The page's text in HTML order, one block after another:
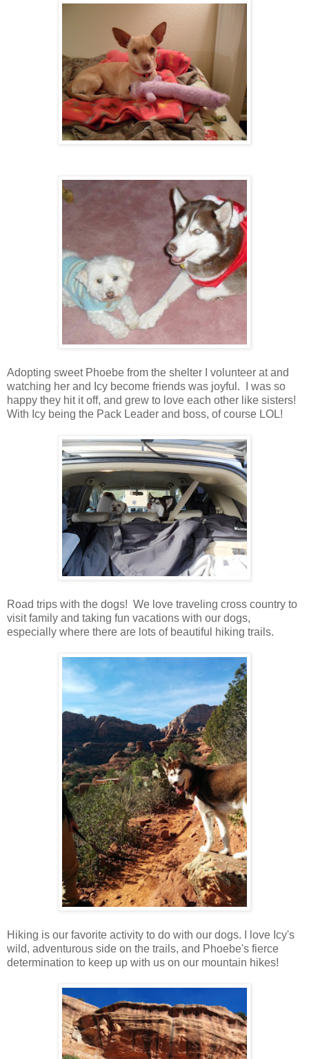
Adopting sweet Phoebe from the shelter I volunteer at and
watching her and Icy become friends was joyful. I was so
happy they hit it off, and grew to love each other like sisters!
With Icy being the Pack Leader and boss, of course LOL!
Road trips with the dogs! We love traveling cross country to
visit family and taking fun vacations with our dogs,
especially where there are lots of beautiful hiking trails.
Hiking is our favorite activity to do with our dogs. I love Icy's
wild, adventurous side on the trails, and Phoebe's fierce
determination to keep up with us on our mountain hikes!